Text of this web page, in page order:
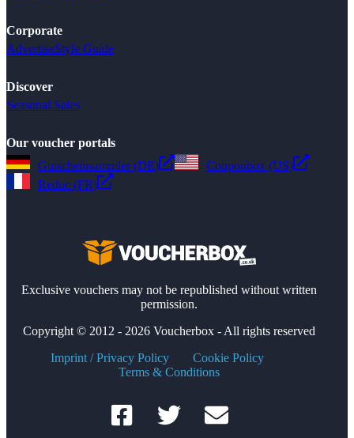
Corporate
AdvertiseStyle Guide
Discover
Seasonal Sales
Our voucher portals
Gutscheinsammler (DE)
Couponbox (US)
Reduc (FR)
Exclusive vouchers may not be republished without written
permission.
Copyright © 2012 - 2026 Voucherbox - All rights reserved
Imprint / Privacy Policy
Cookie Policy
Terms & Conditions